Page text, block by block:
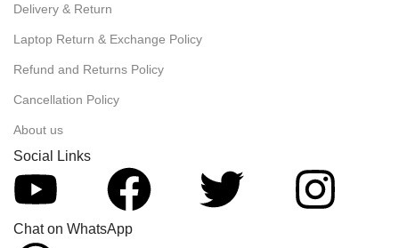
Delivery & Return
Laptop Return & Exchange Policy
Refund and Returns Policy
Cancellation Policy
About us
Social Links
Chat on WhatsApp